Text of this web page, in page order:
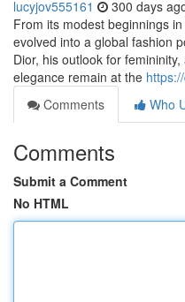
lucyjov555161 300 days
From its modest beginnings
evolved into a global fashion
Dior, his outlook for
elegance remain at the
Comments
Who
Comments
Submit a Comment
No HTML